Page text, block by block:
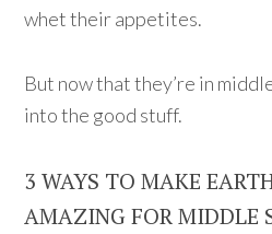
whet their appetites.
But now that they’re in
into the good stuff.
3 WAYS TO MAKE
AMAZING FOR MIDDLE